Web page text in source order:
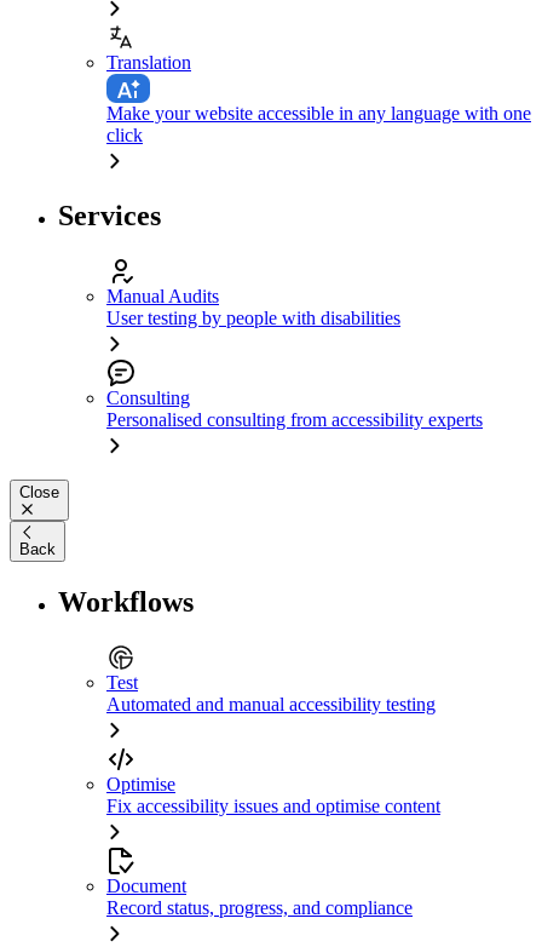
Translation
Make your website accessible in any language with one
click
Services
Manual Audits
User testing by people with disabilities
Consulting
Personalised consulting from accessibility experts
Close
Back
Workflows
Test
Automated and manual accessibility testing
Optimise
Fix accessibility issues and optimise content
Document
Record status, progress, and compliance